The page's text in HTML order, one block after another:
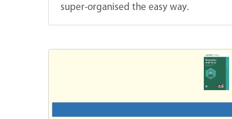
super-organised the easy way.